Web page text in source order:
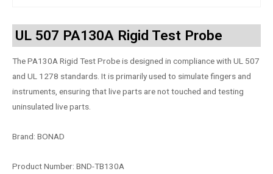
UL 507 PA130A Rigid Test Probe
The PA130A Rigid Test Probe is designed in compliance with UL 507
and UL 1278 standards. It is primarily used to simulate fingers and
instruments, ensuring that live parts are not touched and testing
uninsulated live parts.
Brand: BONAD
Product Number: BND-TB130A